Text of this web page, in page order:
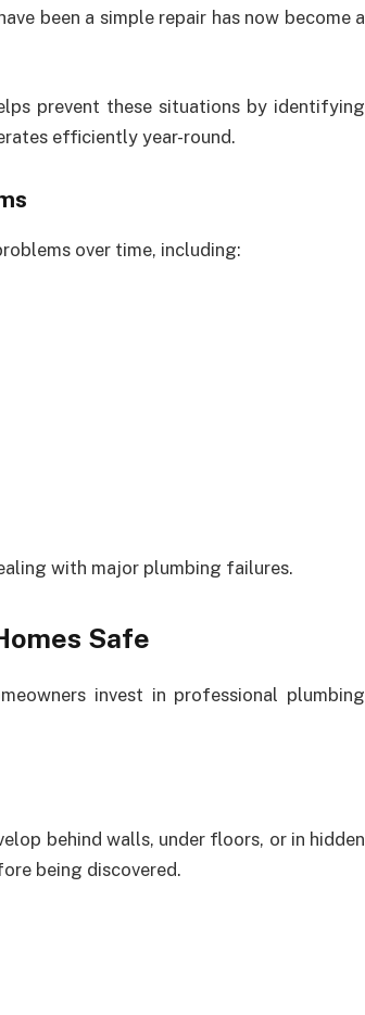
been a simple repair has now become a
prevent these situations by identifying
efficiently year-round.
over time, including:
with major plumbing failures.
Safe
invest in professional plumbing
behind walls, under floors, or in hidden
being discovered.